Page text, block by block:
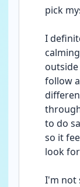
pick
I
follow
to do
so it
look
I'm not